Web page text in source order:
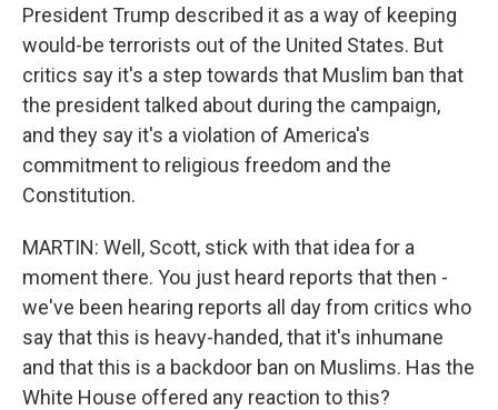
President Trump described it as a way of keeping
would-be terrorists out of the United States. But
critics say it's a step towards that Muslim ban that
the president talked about during the campaign,
and they say it's a violation of America's
commitment to religious freedom and the
Constitution.
MARTIN: Well, Scott, stick with that idea for a
moment there. You just heard reports that then -
we've been hearing reports all day from critics who
say that this is heavy-handed, that it's inhumane
and that this is a backdoor ban on Muslims. Has the
White House offered any reaction to this?